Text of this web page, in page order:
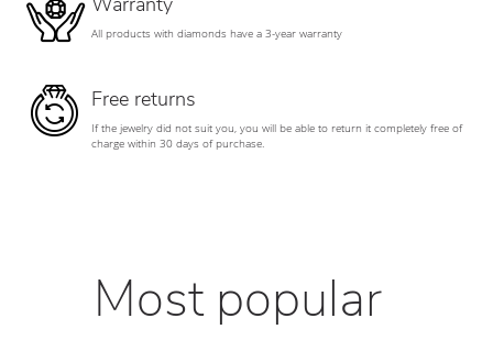
All products with diamonds have a 3-year warranty
Free returns
If the jewelry did not suit you, you will be able to return it completely free of
charge within 30 days of purchase.
Most popular